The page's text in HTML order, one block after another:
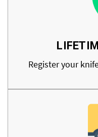
Register your